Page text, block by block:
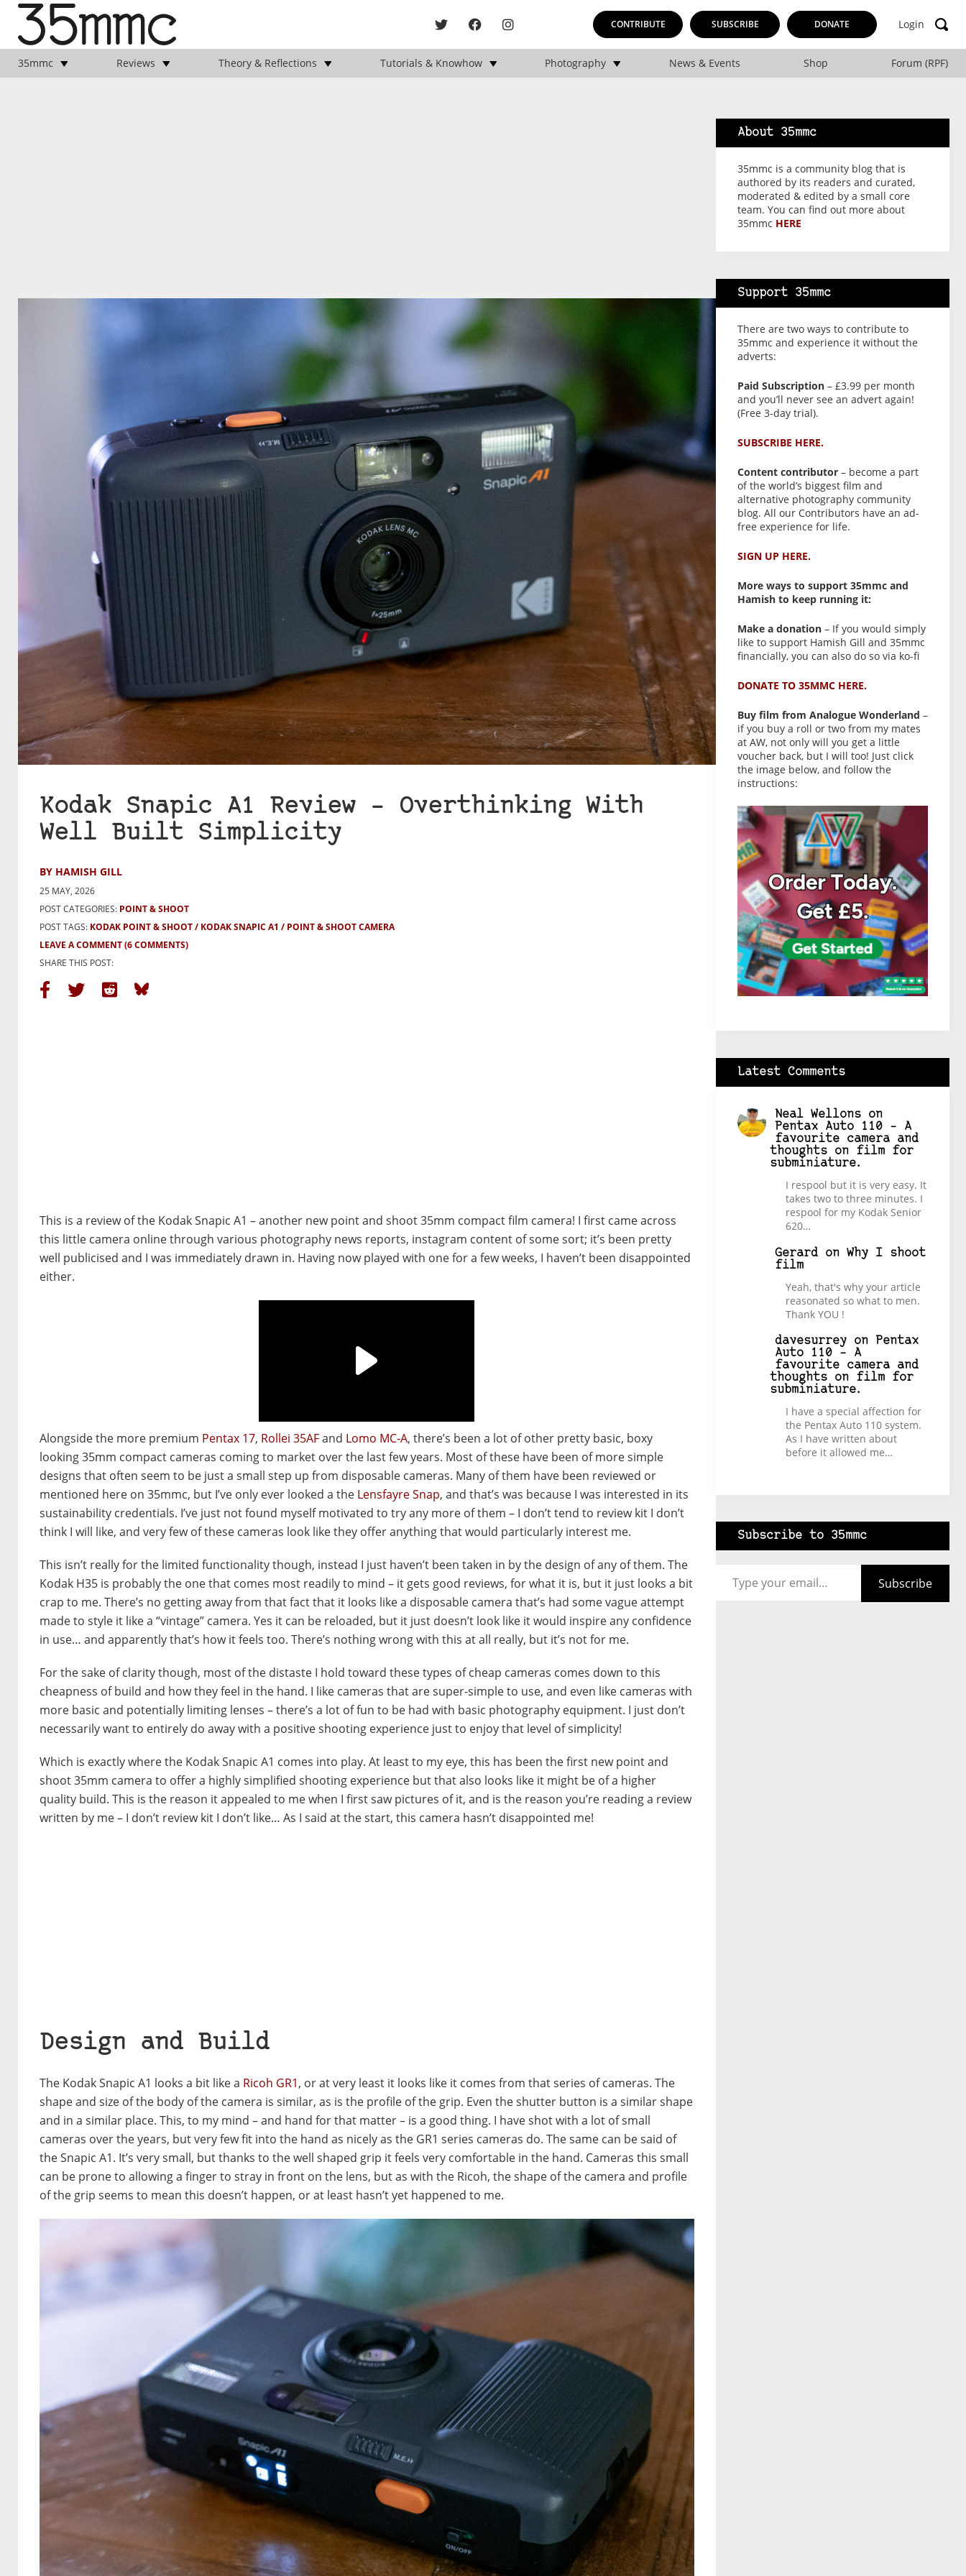
CONTRIBUTE SUBSCRIBE DONATE Login
35mmc Reviews Theory & Reflections Tutorials & Knowhow Photography News & Events Shop Forum (RPF)
Kodak Snapic A1 Review – Overthinking With
Well Built Simplicity
BY HAMISH GILL
25 MAY, 2026
POST CATEGORIES: POINT & SHOOT
POST TAGS: KODAK POINT & SHOOT KODAK SNAPIC A1
POINT & SHOOT CAMERA
LEAVE A COMMENT(6 COMMENTS)
SHARE THIS POST:
This is a review of the Kodak Snapic A1 – another new point and shoot 35mm compact film camera! I first came across
this little camera online through various photography news reports, instagram content of some sort; it’s been pretty
well publicised and I was immediately drawn in. Having now played with one for a few weeks, I haven’t been disappointed
either.
Alongside the more premium Pentax 17, Rollei 35AFand Lomo MC-A, there’s been a lot of other pretty basic, boxy
looking 35mm compact cameras coming to market over the last few years. Most of these have been of more simple
designs that often seem to be just a small step up from disposable cameras. Many of them have been reviewed or
mentioned here on 35mmc, but I’ve only ever looked a the Lensfayre Snap, and that’s was because I was interested in its
sustainability credentials. I’ve just not found myself motivated to try any more of them – I don’t tend to review kit I don’t
think I will like, and very few of these cameras look like they offer anything that would particularly interest me.
This isn’t really for the limited functionality though, instead I just haven’t been taken in by the design of any of them. The
Kodak H35 is probably the one that comes most readily to mind – it gets good reviews, for what it is, but it just looks a bit
crap to me. There’s no getting away from that fact that it looks like a disposable camera that’s had some vague attempt
made to style it like a “vintage” camera. Yes it can be reloaded, but it just doesn’t look like it would inspire any confidence
in use… and apparently that’s how it feels too. There’s nothing wrong with this at all really, but it’s not for me.
For the sake of clarity though, most of the distaste I hold toward these types of cheap cameras comes down to this
cheapness of build and how they feel in the hand. I like cameras that are super-simple to use, and even like cameras with
more basic and potentially limiting lenses – there’s a lot of fun to be had with basic photography equipment. I just don’t
necessarily want to entirely do away with a positive shooting experience just to enjoy that level of simplicity!
Which is exactly where the Kodak Snapic A1 comes into play. At least to my eye, this has been the first new point and
shoot 35mm camera to offer a highly simplified shooting experience but that also looks like it might be of a higher
quality build. This is the reason it appealed to me when I first saw pictures of it, and is the reason you’re reading a review
written by me – I don’t review kit I don’t like… As I said at the start, this camera hasn’t disappointed me!
Design and Build
The Kodak Snapic A1 looks a bit like a Ricoh GR1, or at very least it looks like it comes from that series of cameras. The
shape and size of the body of the camera is similar, as is the profile of the grip. Even the shutter button is a similar shape
and in a similar place. This, to my mind – and hand for that matter – is a good thing. I have shot with a lot of small
cameras over the years, but very few fit into the hand as nicely as the GR1 series cameras do. The same can be said of
the Snapic A1. It’s very small, but thanks to the well shaped grip it feels very comfortable in the hand. Cameras this small
can be prone to allowing a finger to stray in front on the lens, but as with the Ricoh, the shape of the camera and profile
of the grip seems to mean this doesn’t happen, or at least hasn’t yet happened to me.
About 35mmc
35mmc is a community blog that is
authored by its readers and curated,
moderated & edited by a small core
team. You can find out more about
35mmc HERE
Support 35mmc
There are two ways to contribute to
35mmc and experience it without the
adverts:
Paid Subscription– £3.99 per month
and you’ll never see an advert again!
(Free 3-day trial).
SUBSCRIBE HERE.
Content contributor– become a part
of the world’s biggest film and
alternative photography community
blog. All our Contributors have an ad-
free experience for life.
SIGN UP HERE.
More ways to support 35mmc and
Hamish to keep running it:
Make a donation– If you would simply
like to support Hamish Gill and 35mmc
financially, you can also do so via ko-fi
DONATE TO 35MMC HERE.
Buy film from Analogue Wonderland –
if you buy a roll or two from my mates
at AW, not only will you get a little
voucher back, but I will too! Just click
the image below, and follow the
instructions:
Latest Comments
Neal Wellonson
Pentax Auto 110 – A
favourite camera and
thoughts on film for
subminiature.
I respool but it is very easy. It
takes two to three minutes. I
respool for my Kodak Senior
620…
Gerardon Why I shoot
film
Yeah, that's why your article
reasonated so what to men.
Thank YOU !
davesurreyon
Pentax
Auto 110 – A
favourite camera and
thoughts on film for
subminiature.
I have a special affection for
the Pentax Auto 110 system.
As I have written about
before it allowed me…
Subscribe to 35mmc
Subscribe